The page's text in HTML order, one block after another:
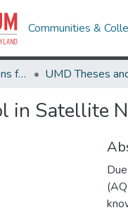
Communities &
Theses and Dissertations from UMD
in Satellite